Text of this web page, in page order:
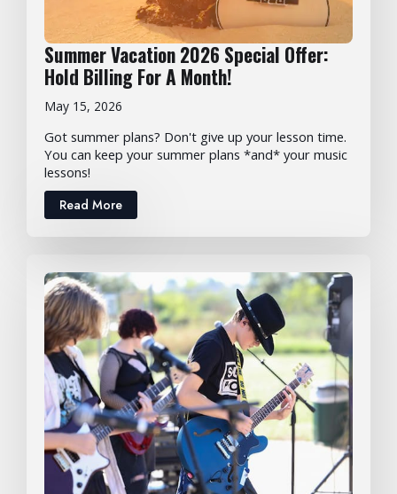
Summer Vacation 2026 Special Offer:
Hold Billing For A Month!
May 15, 2026
Got summer plans? Don't give up your lesson time.
You can keep your summer plans *and* your music
lessons!
Read More